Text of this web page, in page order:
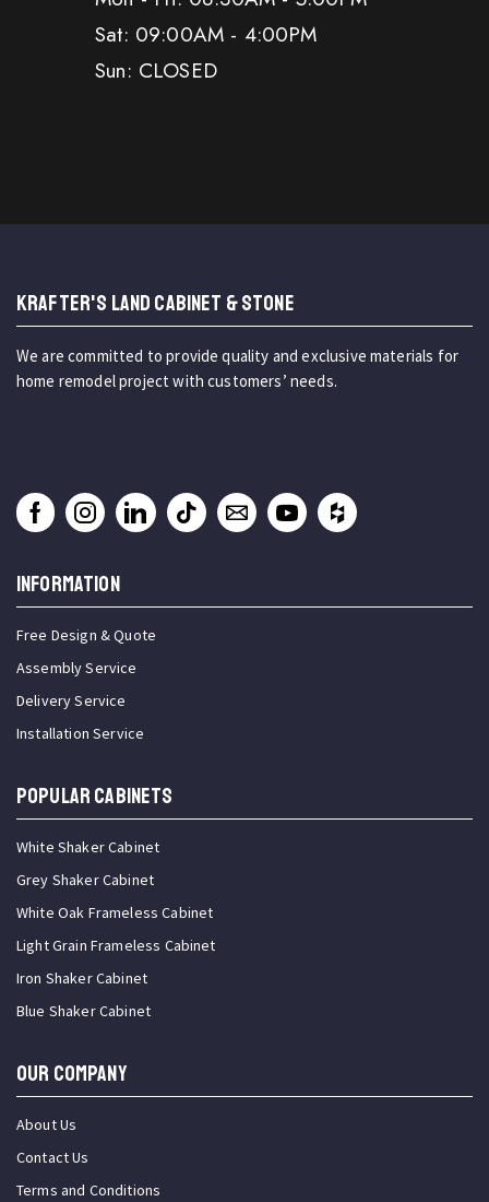
Sat: 09:00AM - 4:00PM
Sun: CLOSED
KRAFTER'S LAND CABINET & STONE
We are committed to provide quality and exclusive materials for
home remodel project with customers’ needs.
INFORMATION
Free Design & Quote
Assembly Service
Delivery Service
Installation Service
Popular Cabinets
White Shaker Cabinet
Grey Shaker Cabinet
White Oak Frameless Cabinet
Light Grain Frameless Cabinet
Iron Shaker Cabinet
Blue Shaker Cabinet
OUR COMPANY
About Us
Contact Us
Terms and Conditions